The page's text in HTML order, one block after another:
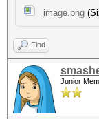
image.png
Find
Junior